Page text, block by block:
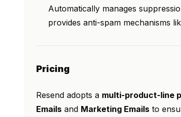
Automatically manages
provides anti-spam mechanisms
Pricing
Resend adopts a multi-product-line
Emails and Marketing Emails to